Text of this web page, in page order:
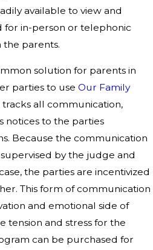
available to view and
for in-person or telephonic
parents.
solution for parents in
parties to use Our Family
all communication,
notices to the parties
Because the communication
by the judge and
the parties are incentivized
This form of communication
and emotional side of
tension and stress for the
can be purchased for